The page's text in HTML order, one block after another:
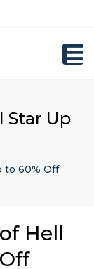
Star Up
to 60% Off
Hell